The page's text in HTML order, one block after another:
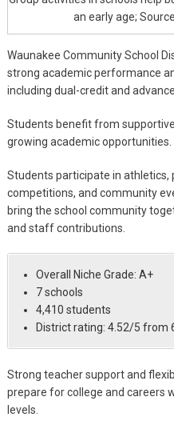
an early age;
Waunakee Community School
strong academic performance
including dual-credit and
Students benefit from
growing academic opportunities.
Students participate in
competitions, and community
bring the school community
and staff contributions.
Overall Niche Grade: A+
7 schools
4,410 students
District rating: 4.52/5 from
Strong teacher support and
prepare for college and careers
levels.